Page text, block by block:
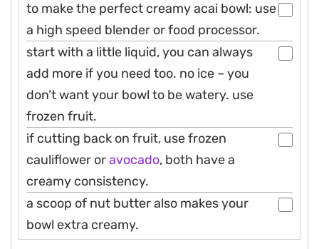
to make the perfect creamy acai bowl: use
a high speed blender or food processor.
start with a little liquid, you can always
add more if you need too. no ice – you
don’t want your bowl to be watery. use
frozen fruit.
if cutting back on fruit, use frozen
cauliflower oravocado, both have a
creamy consistency.
a scoop of nut butter also makes your
bowl extra creamy.